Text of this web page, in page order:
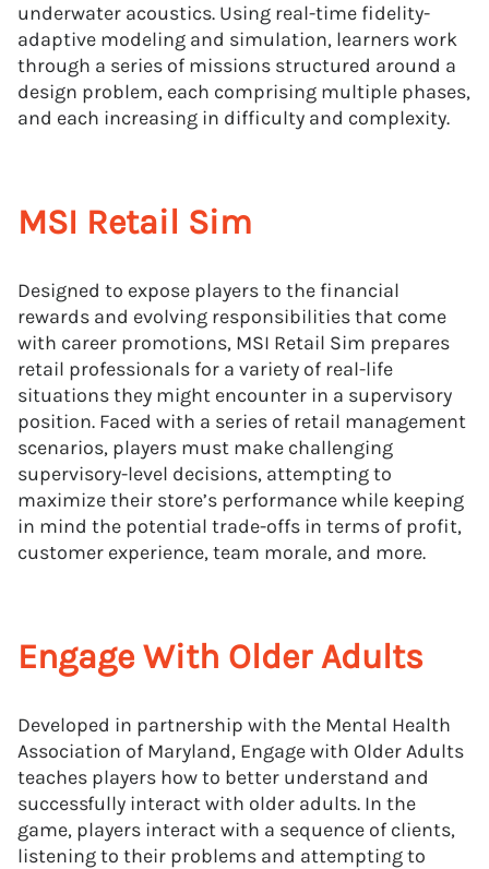
underwater acoustics. Using real-time fidelity-
adaptive modeling and simulation, learners work
through a series of missions structured around a
design problem, each comprising multiple phases,
and each increasing in difficulty and complexity.
MSI Retail Sim
Designed to expose players to the financial
rewards and evolving responsibilities that come
with career promotions, MSI Retail Sim prepares
retail professionals for a variety of real-life
situations they might encounter in a supervisory
position. Faced with a series of retail management
scenarios, players must make challenging
supervisory-level decisions, attempting to
maximize their store’s performance while keeping
in mind the potential trade-offs in terms of profit,
customer experience, team morale, and more.
Engage With Older Adults
Developed in partnership with the Mental Health
Association of Maryland, Engage with Older Adults
teaches players how to better understand and
successfully interact with older adults. In the
game, players interact with a sequence of clients,
listening to their problems and attempting to